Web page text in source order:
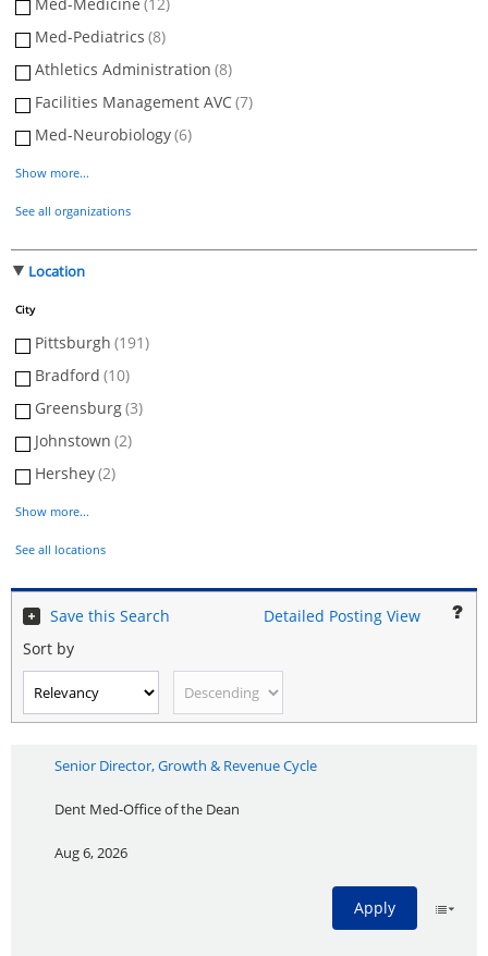
Med-Pediatrics (8)
Athletics Administration (8)
Facilities Management AVC(7)
Med-Neurobiology(6)
Show more...
See all organizations
Location
City
Pittsburgh (191)
Bradford (10)
Greensburg(3)
Johnstown (2)
Hershey(2)
Show more...
See all locations
Save this Search
Detailed Posting View
Sort by
Senior Director, Growth & Revenue Cycle
Dent Med-Office of the Dean
Aug 6, 2026
Apply